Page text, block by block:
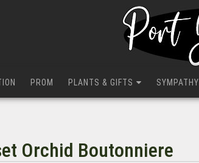
PROM PLANTS & GIFTS SYMPATHY
Orchid Boutonniere